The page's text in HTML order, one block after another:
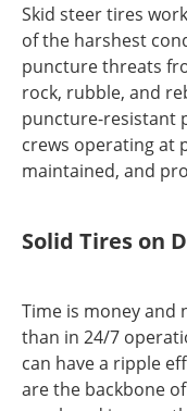
Skid steer tires
of the harshest
puncture threats
rock, rubble, and
puncture-resistant
crews operating at
maintained, and
Solid Tires on
Time is money
than in 24/7
can have a ripple
are the backbone